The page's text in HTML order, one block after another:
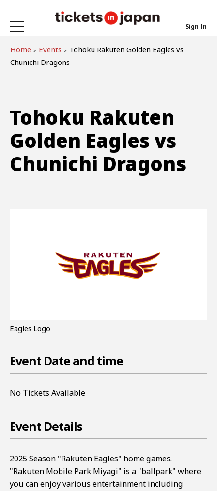
Sign In
Home Events
Tohoku Rakuten Golden Eagles vs
Chunichi Dragons
Tohoku Rakuten
Golden Eagles vs
Chunichi Dragons
Eagles Logo
Event Date and time
No Tickets Available
Event Details
2025 Season "Rakuten Eagles" home games.
"Rakuten Mobile Park Miyagi" is a "ballpark" where
you can enjoy various entertainment including